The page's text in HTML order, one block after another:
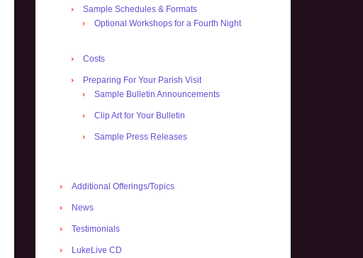
Sample Schedules & Formats
Optional Workshops for a Fourth Night
Costs
Preparing For Your Parish Visit
Sample Bulletin Announcements
Clip Art for Your Bulletin
Sample Press Releases
Additional Offerings/Topics
News
Testimonials
LukeLive CD